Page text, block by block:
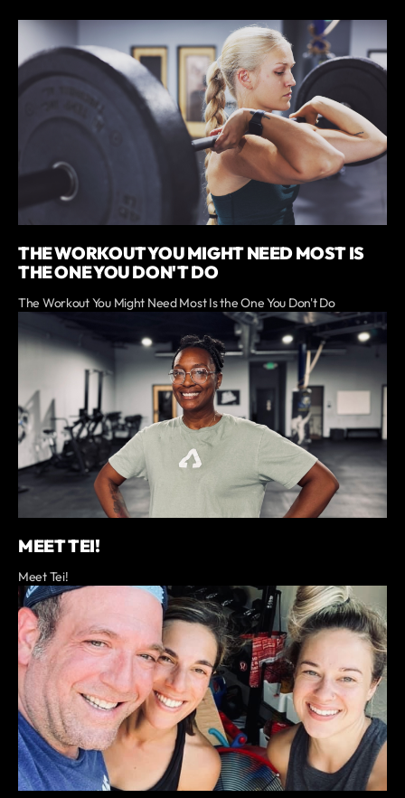
THE WORKOUT YOU MIGHT NEED MOST IS
THE ONE YOU DON'T DO
The Workout You Might Need Most Is the One You Don't Do
MEET TEI!
Meet Tei!